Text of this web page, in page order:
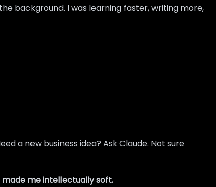
background. I was learning faster, writing more,
a new business idea? Ask Claude. Not sure
me intellectually soft.